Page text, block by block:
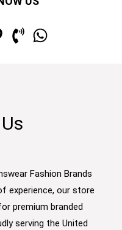
Fashion Brands
experience, our store
premium branded
serving the United